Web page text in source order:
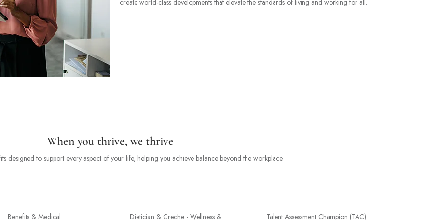
create world-class developments that elevate the standards of living and working for all.
When you thrive, we thrive
designed to support every aspect of your life, helping you achieve balance beyond the workplace.
Benefits & Medical
Dietician & Creche - Wellness &
Talent Assessment Champion (TAC)